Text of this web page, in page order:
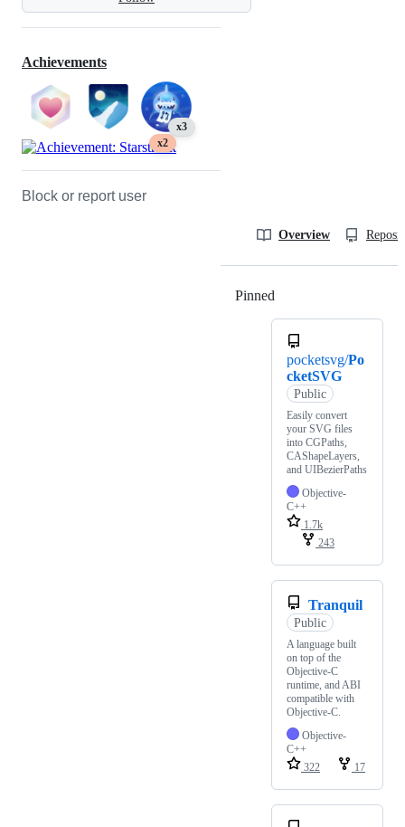
Achievements
x3
x2
Block or report user
Overview
Pinned
pocketsvg/Po
cketSVG
Public
Easily convert
your SVG files
into CGPaths,
CAShapeLayers,
and UIBezierPaths
Objective-
C++
1.7k
243
Tranquil
Public
A language built
on top of the
Objective-C
runtime, and ABI
compatible with
Objective-C.
Objective-
C++
322
17